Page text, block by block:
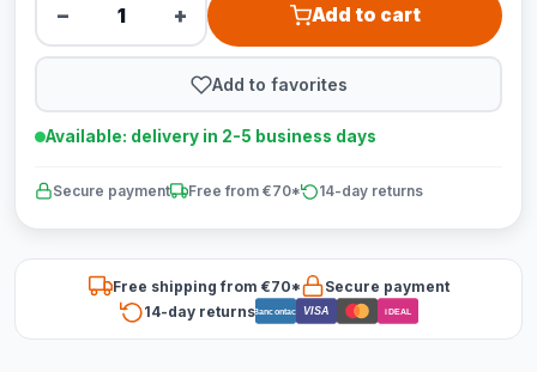
− + Add to cart
Add to favorites
Available: delivery in 2-5 business days
Secure payment Free from €70* 14-day returns
Free shipping from €70*
Secure payment
14-day returnsBancontact VISA iDEAL